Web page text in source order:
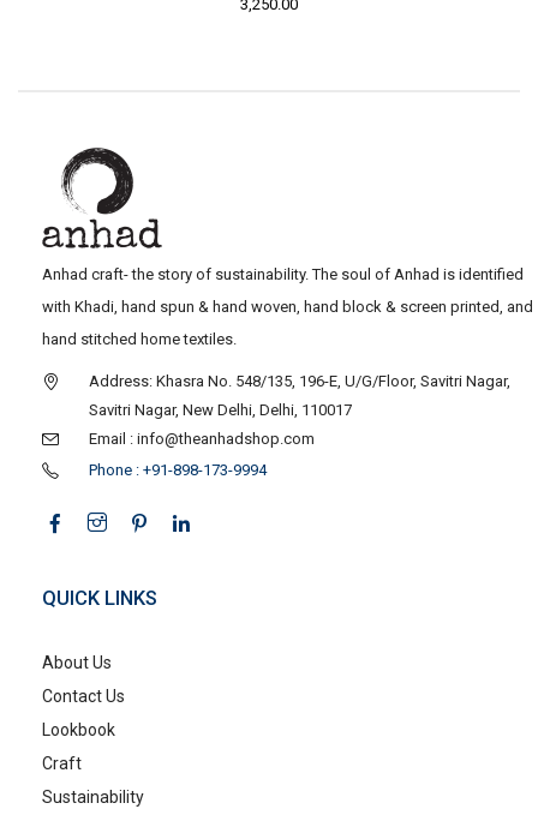
3,250.00
Anhad craft- the story of sustainability. The soul of Anhad is identified
with Khadi, hand spun & hand woven, hand block & screen printed, and
hand stitched home textiles.
Address: Khasra No. 548/135, 196-E, U/G/Floor, Savitri Nagar,
Savitri Nagar, New Delhi, Delhi, 110017
Email : info@theanhadshop.com
Phone : +91-898-173-9994
QUICK LINKS
About Us
Contact Us
Lookbook
Craft
Sustainability